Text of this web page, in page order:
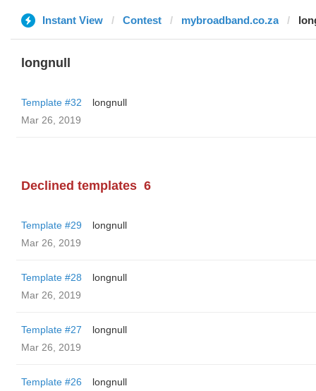
Instant View Contest mybroadband.co.za
longnull
Template #32
longnull
Mar 26, 2019
Declined templates 6
Template #29
longnull
Mar 26, 2019
Template #28
longnull
Mar 26, 2019
Template #27
longnull
Mar 26, 2019
Template #26
longnull